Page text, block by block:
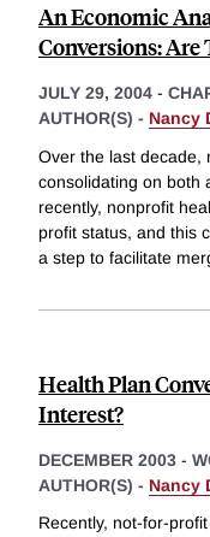
An Economic
Conversions:
JULY 29, 2004 -
AUTHOR(S) - Nancy
Over the last decade,
consolidating on both
recently, nonprofit
profit status, and this
a step to facilitate
Health Plan
Interest?
DECEMBER 2003 -
AUTHOR(S) - Nancy
Recently, not-for-